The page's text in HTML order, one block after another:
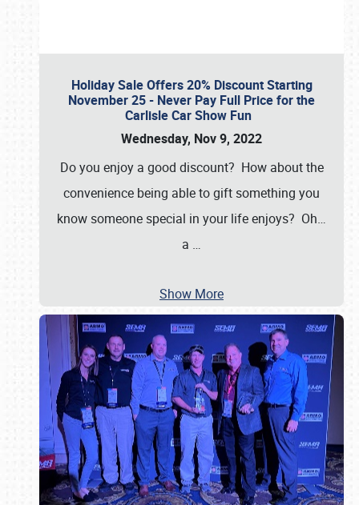
Holiday Sale Offers 20% Discount Starting
November 25 - Never Pay Full Price for the
Carlisle Car Show Fun
Wednesday, Nov 9, 2022
Do you enjoy a good discount? How about the
convenience being able to gift something you
know someone special in your life enjoys? Oh…
a …
Show More